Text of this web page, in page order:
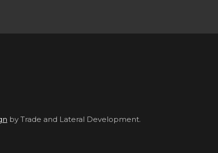
by Trade and Lateral Development.